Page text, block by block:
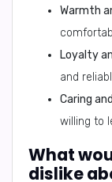
Warmth
Loyalty
and
Caring
willing to
What
dislike